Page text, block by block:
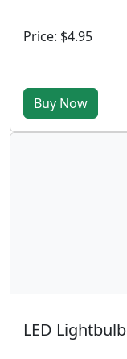
Price: $4.95
Buy Now
LED Lightbulb